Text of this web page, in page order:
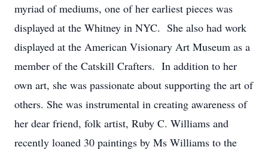
myriad of mediums, one of her earliest pieces was
displayed at the Whitney in NYC. She also had work
displayed at the American Visionary Art Museum as a
member of the Catskill Crafters. In addition to her
own art, she was passionate about supporting the art of
others. She was instrumental in creating awareness of
her dear friend, folk artist, Ruby C. Williams and
recently loaned 30 paintings by Ms Williams to the